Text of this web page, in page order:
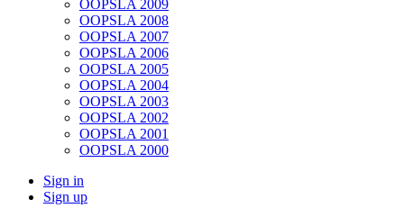
OOPSLA 2009
OOPSLA 2008
OOPSLA 2007
OOPSLA 2006
OOPSLA 2005
OOPSLA 2004
OOPSLA 2003
OOPSLA 2002
OOPSLA 2001
OOPSLA 2000
Sign in
Sign up